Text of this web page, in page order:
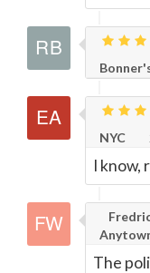
NYC
I know,
The